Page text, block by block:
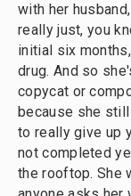
with her
really just, you
initial six
drug. And so
copycat or
because she
to really give up
not completed
the rooftop. She